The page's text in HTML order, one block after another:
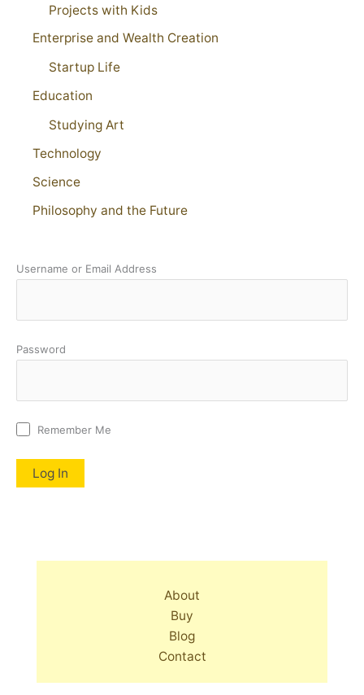
Projects with Kids
Enterprise and Wealth Creation
Startup Life
Education
Studying Art
Technology
Science
Philosophy and the Future
Username or Email Address
Password
Remember Me
About
Buy
Blog
Contact